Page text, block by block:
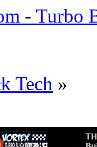
- Turbo
Tech »